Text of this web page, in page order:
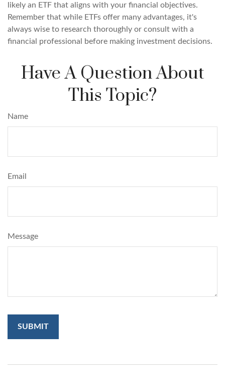
likely an ETF that aligns with your financial objectives.
Remember that while ETFs offer many advantages, it's
always wise to research thoroughly or consult with a
financial professional before making investment decisions.
Have A Question About
This Topic?
Name
Email
Message